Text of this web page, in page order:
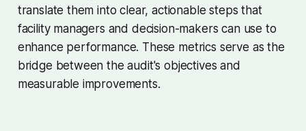
translate them into clear, actionable steps that
facility managers and decision-makers can use to
enhance performance. These metrics serve as the
bridge between the audit's objectives and
measurable improvements.